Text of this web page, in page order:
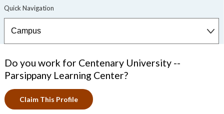
Do you work for Centenary University --
Parsippany Learning Center?
Claim This Profile